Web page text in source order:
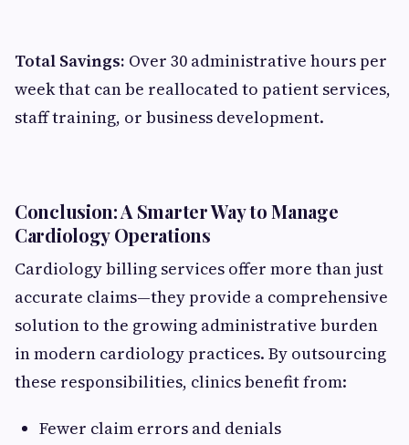
Total Savings: Over 30 administrative hours per
week that can be reallocated to patient services,
staff training, or business development.
Conclusion: A Smarter Way to Manage
Cardiology Operations
Cardiology billing services offer more than just
accurate claims—they provide a comprehensive
solution to the growing administrative burden
in modern cardiology practices. By outsourcing
these responsibilities, clinics benefit from:
Fewer claim errors and denials